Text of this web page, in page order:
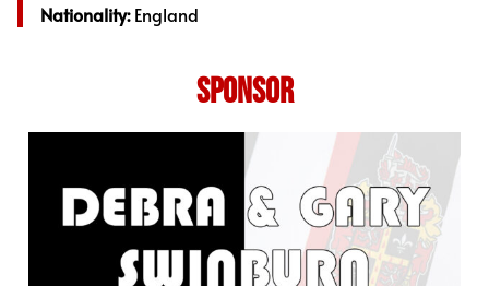
Nationality:England
SPONSOR